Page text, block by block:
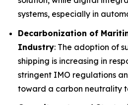
systems, especially in
Decarbonization of
Industry: The adoption of
shipping is increasing in
stringent IMO regulations
toward a carbon neutrality